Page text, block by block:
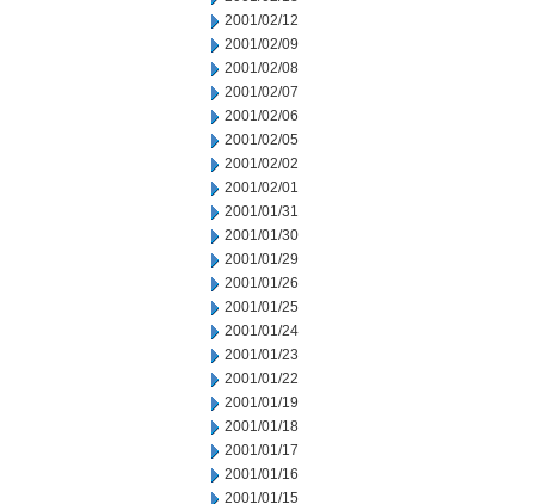
2001/02/12
2001/02/09
2001/02/08
2001/02/07
2001/02/06
2001/02/05
2001/02/02
2001/02/01
2001/01/31
2001/01/30
2001/01/29
2001/01/26
2001/01/25
2001/01/24
2001/01/23
2001/01/22
2001/01/19
2001/01/18
2001/01/17
2001/01/16
2001/01/15